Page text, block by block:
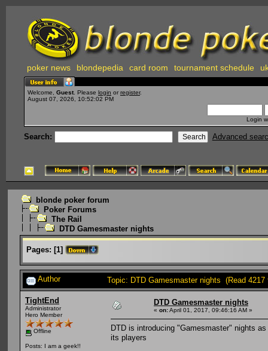
poker news blondepedia card room tournament schedule
Welcome, Guest . Please login or register.
August 07, 2026, 10:52:02 PM
Login
Search: Advanced
blonde poker forum
Poker Forums
The Rail
DTD Gamesmaster nights
Pages: [1]
Author Topic: DTD Gamesmaster nights (Read 4217
TightEnd
Administrator
Hero Member
Offline
Posts: I am a geek!!
DTD Gamesmaster nights
« on:April 01, 2017, 09:46:16 AM »
DTD is introducing "Gamesmaster" nights
its players